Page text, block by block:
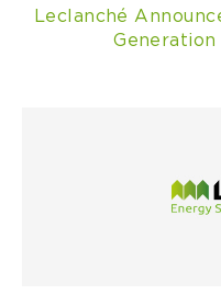
Leclanché
Generation